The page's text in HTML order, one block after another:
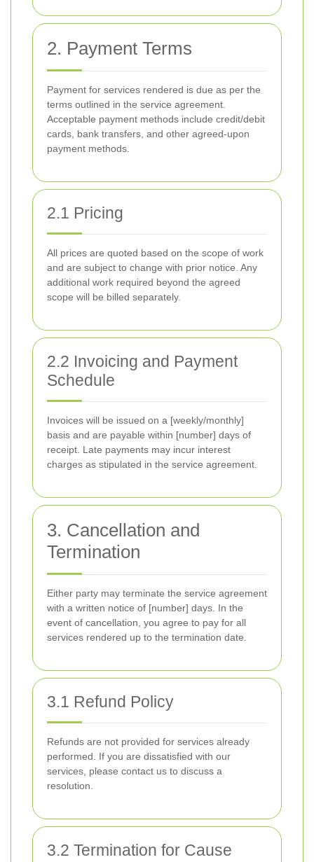
2. Payment Terms
Payment for services rendered is due as per the
terms outlined in the service agreement.
Acceptable payment methods include credit/debit
cards, bank transfers, and other agreed-upon
payment methods.
2.1 Pricing
All prices are quoted based on the scope of work
and are subject to change with prior notice. Any
additional work required beyond the agreed
scope will be billed separately.
2.2 Invoicing and Payment
Schedule
Invoices will be issued on a [weekly/monthly]
basis and are payable within [number] days of
receipt. Late payments may incur interest
charges as stipulated in the service agreement.
3. Cancellation and
Termination
Either party may terminate the service agreement
with a written notice of [number] days. In the
event of cancellation, you agree to pay for all
services rendered up to the termination date.
3.1 Refund Policy
Refunds are not provided for services already
performed. If you are dissatisfied with our
services, please contact us to discuss a
resolution.
3.2 Termination for Cause